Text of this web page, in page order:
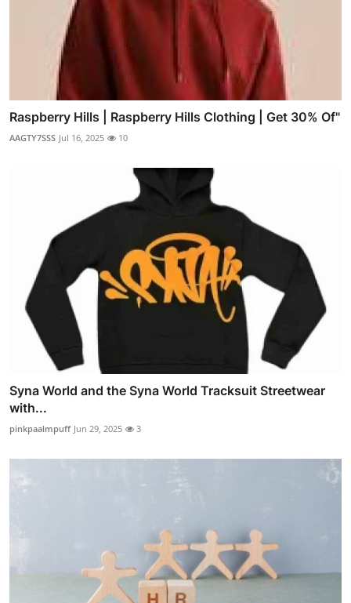
Raspberry Hills | Raspberry Hills Clothing | Get 30% Of"
AAGTY7SSS Jul 16, 2025 10
Syna World and the Syna World Tracksuit Streetwear
with...
pinkpaalmpuff Jun 29, 2025 3